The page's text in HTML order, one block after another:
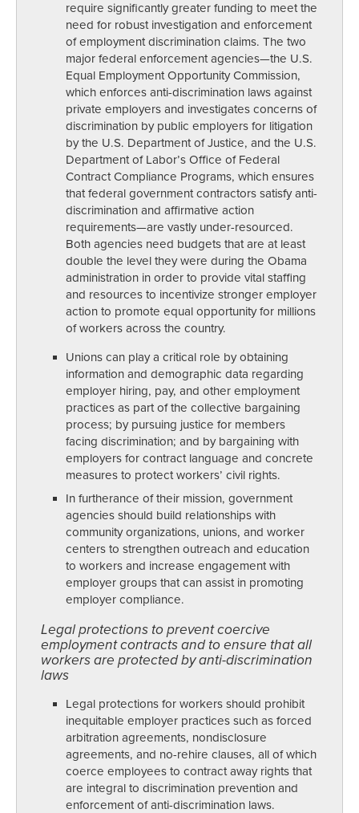
require significantly greater funding to meet the
need for robust investigation and enforcement
of employment discrimination claims. The two
major federal enforcement agencies—the U.S.
Equal Employment Opportunity Commission,
which enforces anti-discrimination laws against
private employers and investigates concerns of
discrimination by public employers for litigation
by the U.S. Department of Justice, and the U.S.
Department of Labor’s Office of Federal
Contract Compliance Programs, which ensures
that federal government contractors satisfy anti-
discrimination and affirmative action
requirements—are vastly under-resourced.
Both agencies need budgets that are at least
double the level they were during the Obama
administration in order to provide vital staffing
and resources to incentivize stronger employer
action to promote equal opportunity for millions
of workers across the country.
Unions can play a critical role by obtaining
information and demographic data regarding
employer hiring, pay, and other employment
practices as part of the collective bargaining
process; by pursuing justice for members
facing discrimination; and by bargaining with
employers for contract language and concrete
measures to protect workers’ civil rights.
In furtherance of their mission, government
agencies should build relationships with
community organizations, unions, and worker
centers to strengthen outreach and education
to workers and increase engagement with
employer groups that can assist in promoting
employer compliance.
Legal protections to prevent coercive
employment contracts and to ensure that all
workers are protected by anti-discrimination
laws
Legal protections for workers should prohibit
inequitable employer practices such as forced
arbitration agreements, nondisclosure
agreements, and no-rehire clauses, all of which
coerce employees to contract away rights that
are integral to discrimination prevention and
enforcement of anti-discrimination laws.